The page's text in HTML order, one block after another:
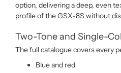
option, delivering a deep, even
profile of the GSX-8S without
Two-Tone and Single-
The full catalogue covers every
Blue and red